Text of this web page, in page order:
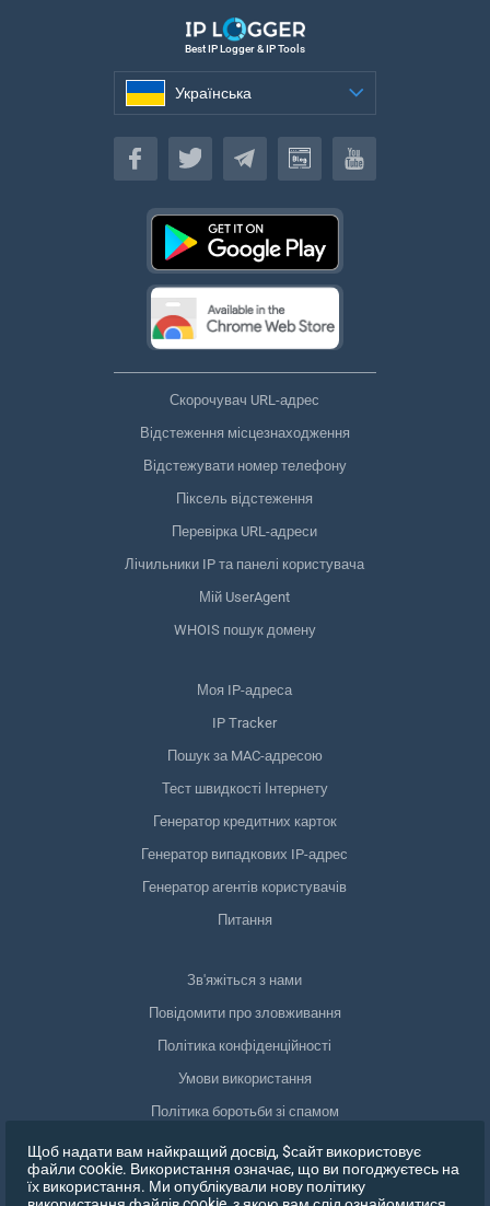
Best IP Logger & IP Tools
Українська
Українська
Скорочувач URL-адрес
Відстеження місцезнаходження
Відстежувати номер телефону
Піксель відстеження
Перевірка URL-адреси
Лічильники IP та панелі користувача
Мій UserAgent
WHOIS пошук домену
Моя IP-адреса
IP Tracker
Пошук за MAC-адресою
Тест швидкості Інтернету
Генератор кредитних карток
Генератор випадкових IP-адрес
Генератор агентів користувачів
Питання
Зв'яжіться з нами
Повідомити про зловживання
Політика конфіденційності
Умови використання
Політика боротьби зі спамом
Відповідність GDPR
Видалити мої дані
Щоб надати вам найкращий досвід, $сайт використовує
файли cookie. Використання означає, що ви погоджуєтесь на
їх використання. Ми опублікували нову політику